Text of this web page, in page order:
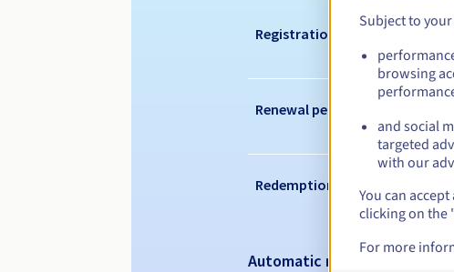
Registration period
Renewal period
Redemption period
Automatic notifications:
Subject to
browsing
and social
targeted
with our
You can
clicking on the
For more